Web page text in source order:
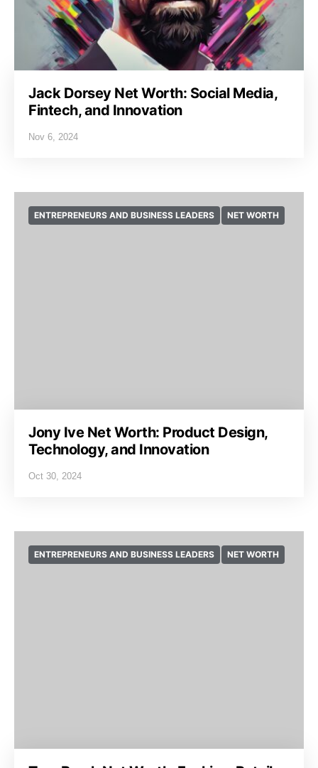
Jack Dorsey Net Worth: Social Media,
Fintech, and Innovation
Nov 6, 2024
ENTREPRENEURS AND BUSINESS LEADERS NET WORTH
Jony Ive Net Worth: Product Design,
Technology, and Innovation
Oct 30, 2024
ENTREPRENEURS AND BUSINESS LEADERS NET WORTH